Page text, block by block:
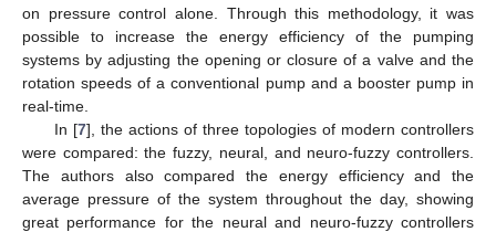
on pressure control alone. Through this methodology, it was
possible to increase the energy efficiency of the pumping
systems by adjusting the opening or closure of a valve and the
rotation speeds of a conventional pump and a booster pump in
real-time.
In [7], the actions of three topologies of modern controllers
were compared: the fuzzy, neural, and neuro-fuzzy controllers.
The authors also compared the energy efficiency and the
average pressure of the system throughout the day, showing
great performance for the neural and neuro-fuzzy controllers